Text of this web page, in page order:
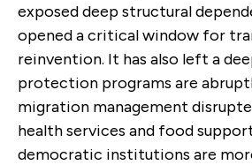
exposed deep structural
opened a critical window for
reinvention. It has also left a
protection programs are
migration management
health services and food
democratic institutions are